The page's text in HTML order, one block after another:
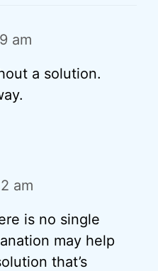
am
a solution.
am
is no single
may help
that’s